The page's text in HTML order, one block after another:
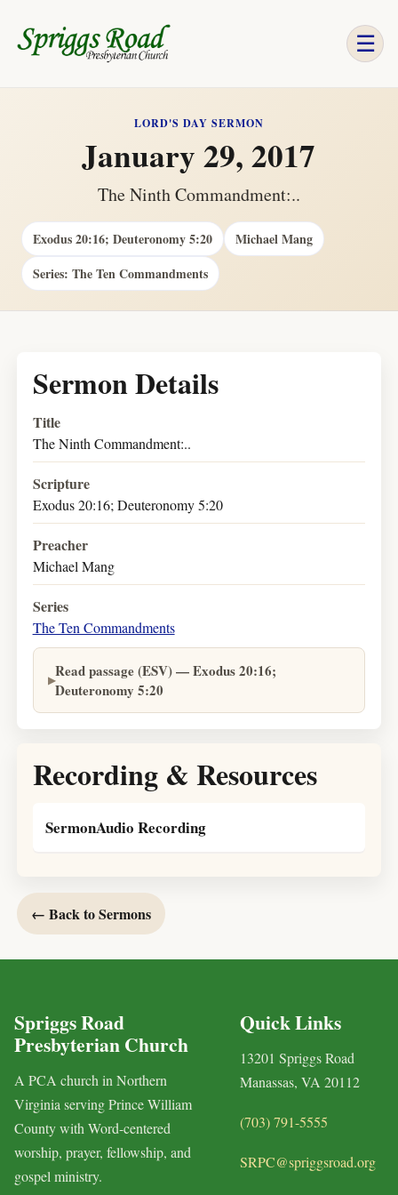
☰
LORD'S DAY SERMON
January 29, 2017
The Ninth Commandment:..
Exodus 20:16; Deuteronomy 5:20
Michael Mang
Series: The Ten Commandments
Sermon Details
Title
The Ninth Commandment:..
Scripture
Exodus 20:16; Deuteronomy 5:20
Preacher
Michael Mang
Series
The Ten Commandments
Read passage (ESV) — Exodus 20:16;
Deuteronomy 5:20
Recording & Resources
SermonAudio Recording
← Back to Sermons
Spriggs Road
Presbyterian Church
A PCA church in Northern
Virginia serving Prince William
County with Word-centered
worship, prayer, fellowship, and
gospel ministry.
Quick Links
13201 Spriggs Road
Manassas, VA 20112
(703) 791-5555
SRPC@spriggsroad.org